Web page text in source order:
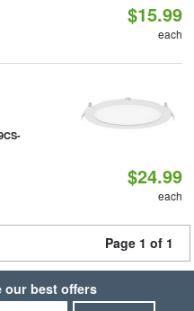
$15.99
each
$24.99
each
Page 1 of 1
our best offers